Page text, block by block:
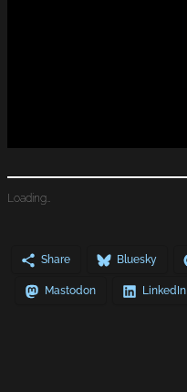
Loading…
Share Bluesky
Mastodon LinkedIn